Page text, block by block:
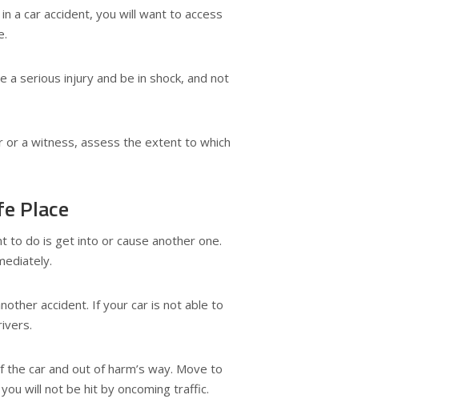
a car accident, you will want to access
a serious injury and be in shock, and not
or a witness, assess the extent to which
Place
to do is get into or cause another one.
accident. If your car is not able to
car and out of harm’s way. Move to
will not be hit by oncoming traffic.